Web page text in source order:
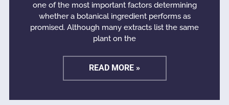
one of the most important factors determining
whether a botanical ingredient performs as
promised. Although many extracts list the same
plant on the
READ MORE »